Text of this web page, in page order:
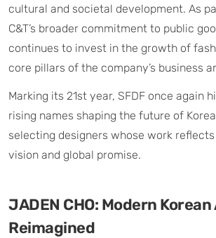
cultural and societal development. As
C&T’s broader commitment to public
continues to invest in the growth of
core pillars of the company’s business
Marking its 21st year, SFDF once again
rising names shaping the future of
selecting designers whose work
vision and global promise.
JADEN CHO: Modern
Reimagined